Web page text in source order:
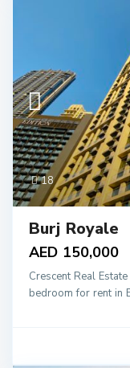
18
Burj Royale
AED 150,000
Crescent Real
bedroom for rent in